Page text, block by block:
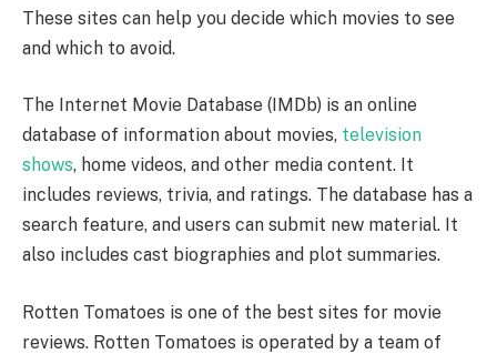
These sites can help you decide which movies to see
and which to avoid.
The Internet Movie Database (IMDb) is an online
database of information about movies, television
shows, home videos, and other media content. It
includes reviews, trivia, and ratings. The database has a
search feature, and users can submit new material. It
also includes cast biographies and plot summaries.
Rotten Tomatoes is one of the best sites for movie
reviews. Rotten Tomatoes is operated by a team of